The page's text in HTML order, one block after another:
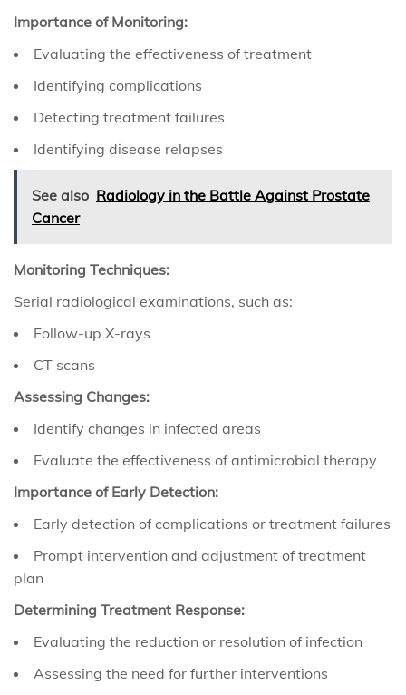
Importance of Monitoring:
Evaluating the effectiveness of treatment
Identifying complications
Detecting treatment failures
Identifying disease relapses
See also Radiology in the Battle Against Prostate
Cancer
Monitoring Techniques:
Serial radiological examinations, such as:
Follow-up X-rays
CT scans
Assessing Changes:
Identify changes in infected areas
Evaluate the effectiveness of antimicrobial therapy
Importance of Early Detection:
Early detection of complications or treatment failures
Prompt intervention and adjustment of treatment
plan
Determining Treatment Response:
Evaluating the reduction or resolution of infection
Assessing the need for further interventions